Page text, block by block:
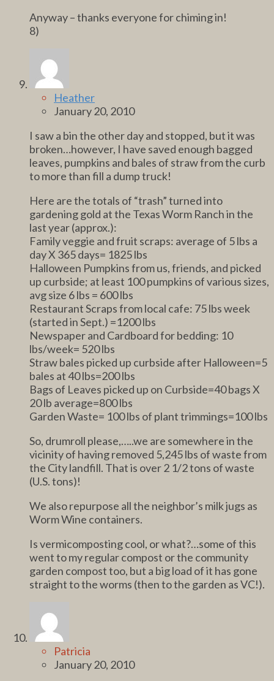
Anyway – thanks everyone for chiming in!
8)
Heather
January 20, 2010
I saw a bin the other day and stopped, but it was
broken…however, I have saved enough bagged
leaves, pumpkins and bales of straw from the curb
to more than fill a dump truck!
Here are the totals of “trash” turned into
gardening gold at the Texas Worm Ranch in the
last year (approx.):
Family veggie and fruit scraps: average of 5 lbs a
day X 365 days= 1825 lbs
Halloween Pumpkins from us, friends, and picked
up curbside; at least 100 pumpkins of various sizes,
avg size 6 lbs = 600 lbs
Restaurant Scraps from local cafe: 75 lbs week
(started in Sept.) =1200 lbs
Newspaper and Cardboard for bedding: 10
lbs/week= 520 lbs
Straw bales picked up curbside after Halloween=5
bales at 40 lbs=200 lbs
Bags of Leaves picked up on Curbside=40 bags X
20 lb average=800 lbs
Garden Waste= 100 lbs of plant trimmings=100 lbs
So, drumroll please,…..we are somewhere in the
vicinity of having removed 5,245 lbs of waste from
the City landfill. That is over 2 1/2 tons of waste
(U.S. tons)!
We also repurpose all the neighbor’s milk jugs as
Worm Wine containers.
Is vermicomposting cool, or what?…some of this
went to my regular compost or the community
garden compost too, but a big load of it has gone
straight to the worms (then to the garden as VC!).
Patricia
January 20, 2010